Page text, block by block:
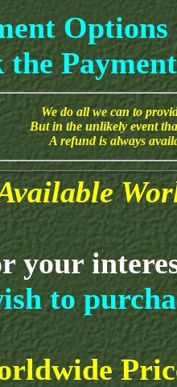
Options
the
We do all we can to
But in the unlikely event
A refund is always
your
to